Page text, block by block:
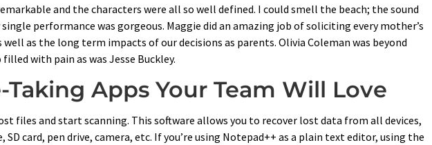
and the characters were all so well defined. I could smell the beach; the sound
performance was gorgeous. Maggie did an amazing job of soliciting every mother’s
as the long term impacts of our decisions as parents. Olivia Coleman was beyond
with pain as was Jesse Buckley.
Taking Apps Your Team Will Love
files and start scanning. This software allows you to recover lost data from all devices,
SD card, pen drive, camera, etc. If you’re using Notepad++ as a plain text editor, using the